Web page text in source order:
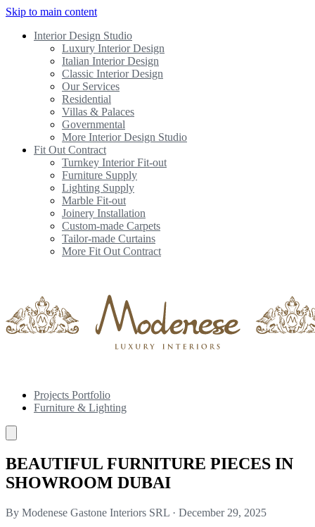
Skip to main content
Interior Design Studio
Luxury Interior Design
Italian Interior Design
Classic Interior Design
Our Services
Residential
Villas & Palaces
Governmental
More Interior Design Studio
Fit Out Contract
Turnkey Interior Fit-out
Furniture Supply
Lighting Supply
Marble Fit-out
Joinery Installation
Custom-made Carpets
Tailor-made Curtains
More Fit Out Contract
Projects Portfolio
Furniture & Lighting
BEAUTIFUL FURNITURE PIECES IN
SHOWROOM DUBAI
By Modenese Gastone Interiors SRL · December 29, 2025